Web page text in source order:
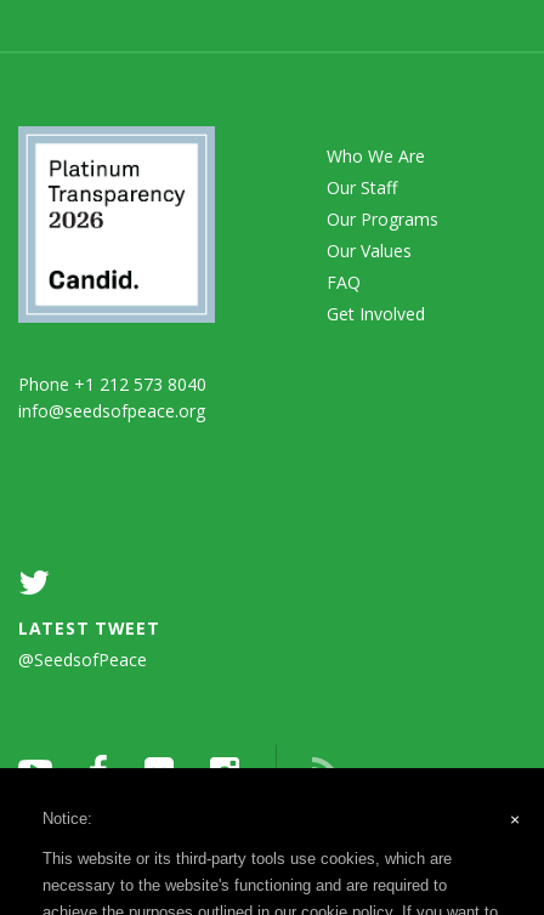
Phone +1 212 573 8040
info@seedsofpeace.org
Who We Are
Our Staff
Our Programs
Our Values
FAQ
Get Involved
LATEST TWEET
@SeedsofPeace
×
Notice:
This website or its third-party tools use cookies, which are
necessary to the website's functioning and are required to